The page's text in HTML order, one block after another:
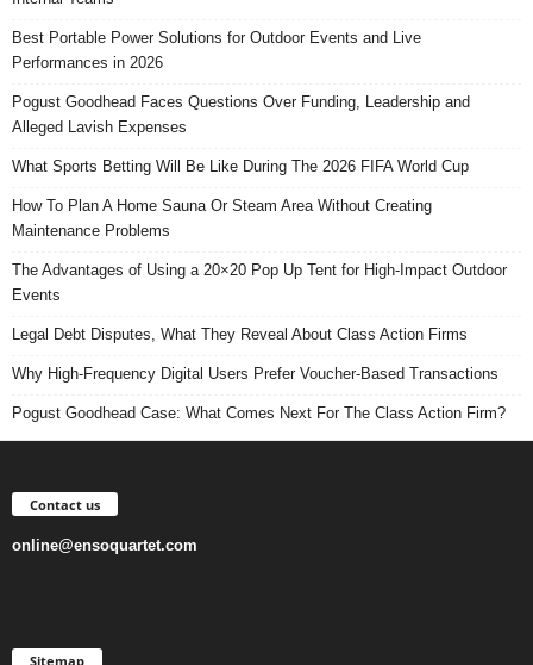
Best Portable Power Solutions for Outdoor Events and Live
Performances in 2026
Pogust Goodhead Faces Questions Over Funding, Leadership and
Alleged Lavish Expenses
What Sports Betting Will Be Like During The 2026 FIFA World Cup
How To Plan A Home Sauna Or Steam Area Without Creating
Maintenance Problems
The Advantages of Using a 20×20 Pop Up Tent for High-Impact Outdoor
Events
Legal Debt Disputes, What They Reveal About Class Action Firms
Why High-Frequency Digital Users Prefer Voucher-Based Transactions
Pogust Goodhead Case: What Comes Next For The Class Action Firm?
Contact us
online@ensoquartet.com
Sitemap